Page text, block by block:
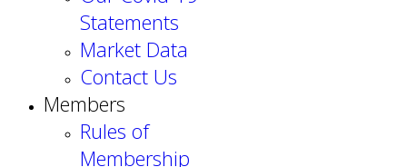
Statements
Market Data
Contact Us
Members
Rules of
Membership